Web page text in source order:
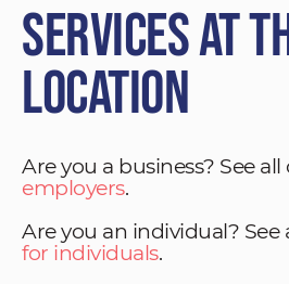
Services at
Location
Are you a business? See all
employers.
Are you an individual? See
for individuals.